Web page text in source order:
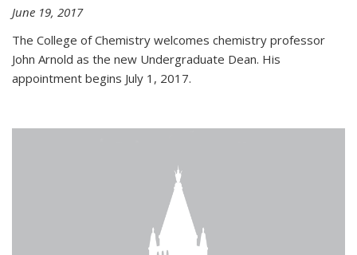
June 19, 2017
The College of Chemistry welcomes chemistry professor
John Arnold as the new Undergraduate Dean. His
appointment begins July 1, 2017.